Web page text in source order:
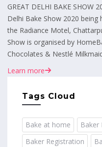
GREAT DELHI BAKE SHOW
Delhi Bake Show 2020
the Radiance Motel,
Show is organised by
Chocolates & Nestlé
Learn more
Tags Cloud
Bake at home
Baker
Baker Registration